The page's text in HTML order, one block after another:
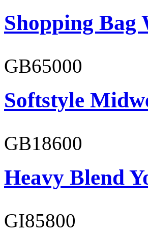
Shopping
GB65000
Softstyle
GB18600
Heavy Blend
GI85800